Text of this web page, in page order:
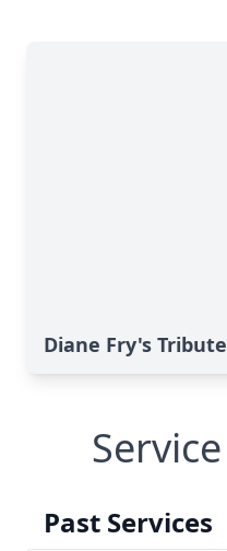
Diane Fry's Tribute
Past Services